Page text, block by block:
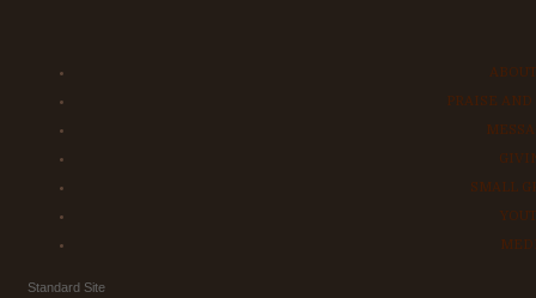
PRAISE
SMALL
Standard Site